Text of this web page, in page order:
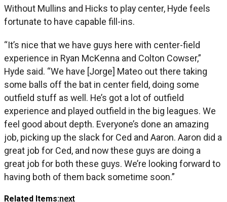
Without Mullins and Hicks to play center, Hyde feels
fortunate to have capable fill-ins.
“It’s nice that we have guys here with center-field
experience in Ryan McKenna and Colton Cowser,”
Hyde said. “We have [Jorge] Mateo out there taking
some balls off the bat in center field, doing some
outfield stuff as well. He’s got a lot of outfield
experience and played outfield in the big leagues. We
feel good about depth. Everyone’s done an amazing
job, picking up the slack for Ced and Aaron. Aaron did a
great job for Ced, and now these guys are doing a
great job for both these guys. We’re looking forward to
having both of them back sometime soon.”
Related Items:next